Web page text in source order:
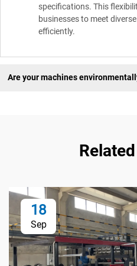
specifications. This
businesses to meet
efficiently.
Are your machines
18
Sep